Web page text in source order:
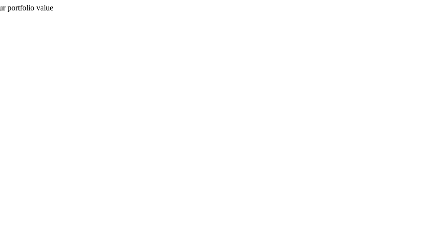
portfolio value